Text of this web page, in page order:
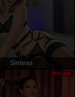
Sinteas
OFFLINE